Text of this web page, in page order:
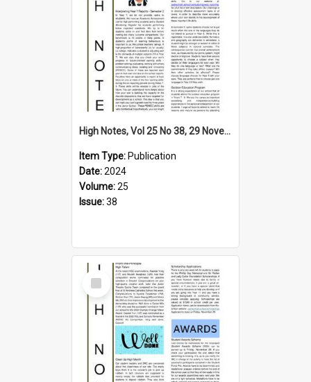
High Notes, Vol 25 No 38, 29 November 2024
Item Type: Publication
Date:2024
Volume:25
Issue:38
Select
Item